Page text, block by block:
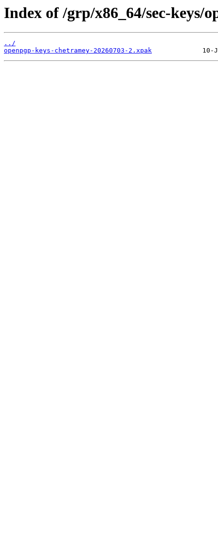
Index of /grp/x86_64/sec-keys/
../
openpgp-keys-chetramey-20260703-2.xpak